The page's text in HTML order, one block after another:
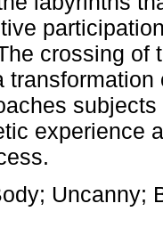
crossing of
experience
Uncanny;